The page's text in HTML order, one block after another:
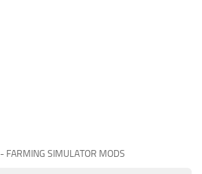
- FARMING SIMULATOR MODS